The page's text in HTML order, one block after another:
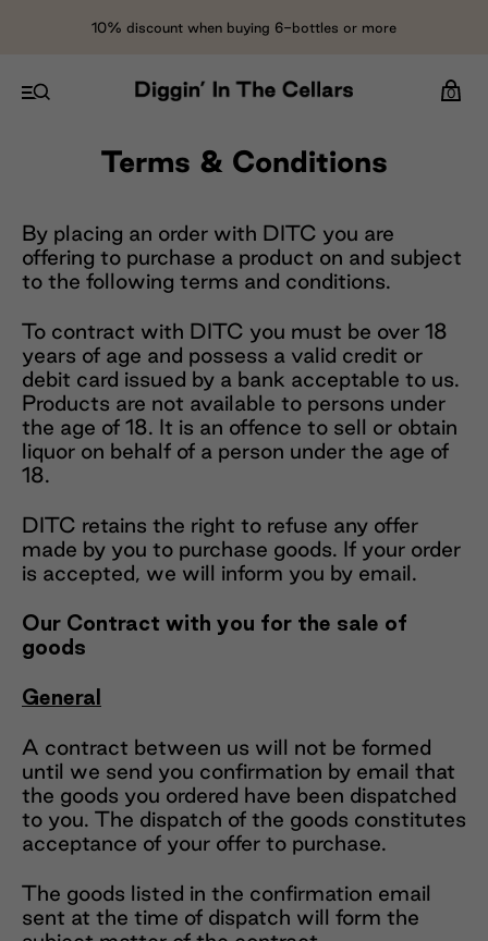
10% discount when buying 6-bottles or more
0
Terms & Conditions
By placing an order with DITC you are
offering to purchase a product on and subject
to the following terms and conditions.
To contract with DITC you must be over 18
years of age and possess a valid credit or
debit card issued by a bank acceptable to us.
Products are not available to persons under
the age of 18. It is an offence to sell or obtain
liquor on behalf of a person under the age of
18.
DITC retains the right to refuse any offer
made by you to purchase goods. If your order
is accepted, we will inform you by email.
Our Contract with you for the sale of
goods
General
A contract between us will not be formed
until we send you confirmation by email that
the goods you ordered have been dispatched
to you. The dispatch of the goods constitutes
acceptance of your offer to purchase.
The goods listed in the confirmation email
sent at the time of dispatch will form the